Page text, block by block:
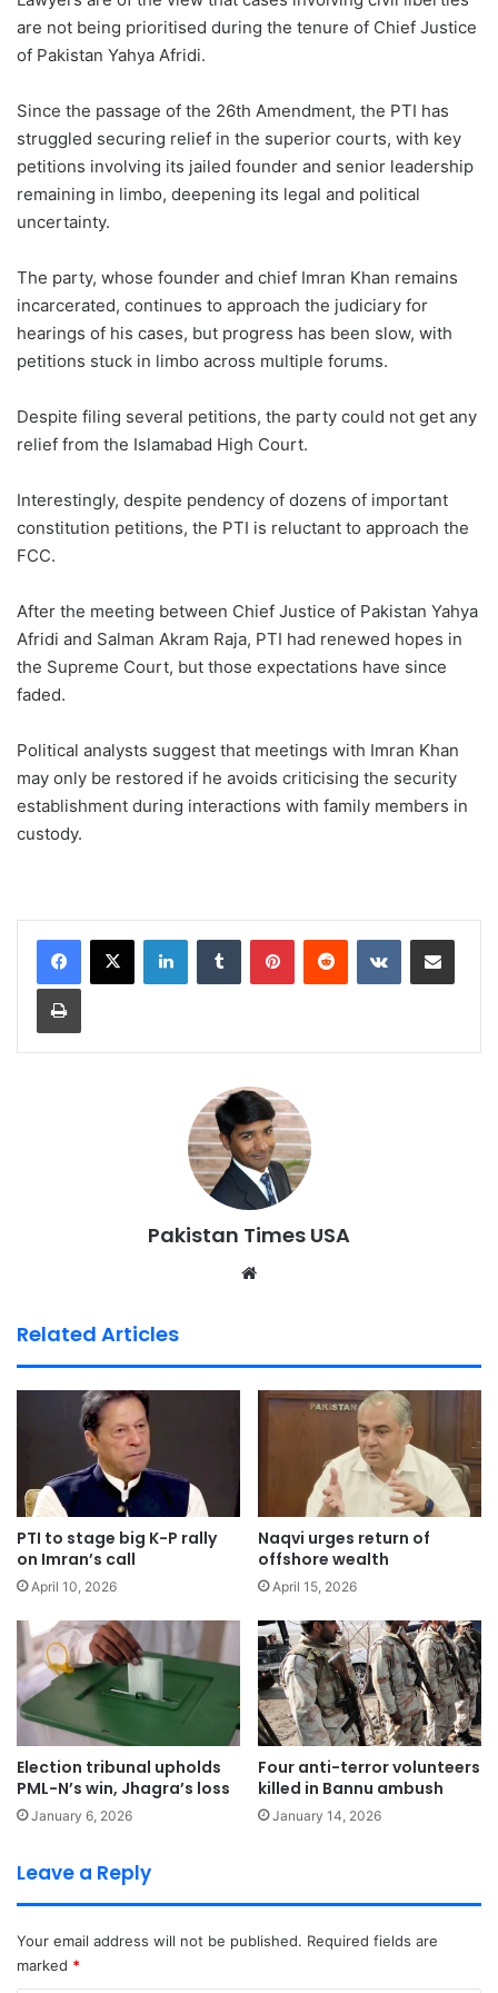
are not being prioritised during the tenure of Chief Justice
of Pakistan Yahya Afridi.
Since the passage of the 26th Amendment, the PTI has
struggled securing relief in the superior courts, with key
petitions involving its jailed founder and senior leadership
remaining in limbo, deepening its legal and political
uncertainty.
The party, whose founder and chief Imran Khan remains
incarcerated, continues to approach the judiciary for
hearings of his cases, but progress has been slow, with
petitions stuck in limbo across multiple forums.
Despite filing several petitions, the party could not get any
relief from the Islamabad High Court.
Interestingly, despite pendency of dozens of important
constitution petitions, the PTI is reluctant to approach the
FCC.
After the meeting between Chief Justice of Pakistan Yahya
Afridi and Salman Akram Raja, PTI had renewed hopes in
the Supreme Court, but those expectations have since
faded.
Political analysts suggest that meetings with Imran Khan
may only be restored if he avoids criticising the security
establishment during interactions with family members in
custody.
Pakistan Times USA
Related Articles
PTI to stage big K-P rally
on Imran’s call
April 10, 2026
Naqvi urges return of
offshore wealth
April 15, 2026
Election tribunal upholds
PML-N’s win, Jhagra’s loss
January 6, 2026
Four anti-terror volunteers
killed in Bannu ambush
January 14, 2026
Leave a Reply
Your email address will not be published. Required fields are
marked *